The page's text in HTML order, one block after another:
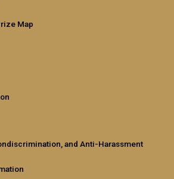
Map
and Anti-Harassment